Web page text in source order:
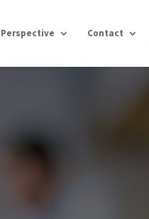
Perspective Contact